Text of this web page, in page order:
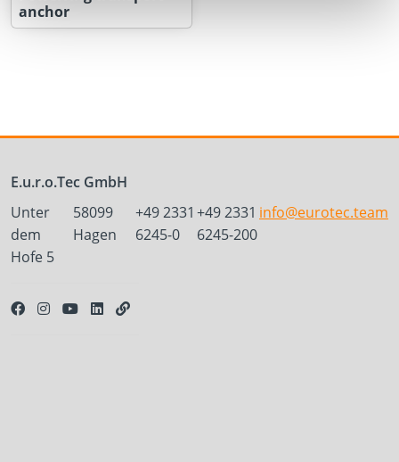
anchor
E.u.r.o.Tec GmbH
Unter
dem
Hofe 5
58099
Hagen
+49 2331
6245-0
+49 2331
6245-200
info@eurotec.team